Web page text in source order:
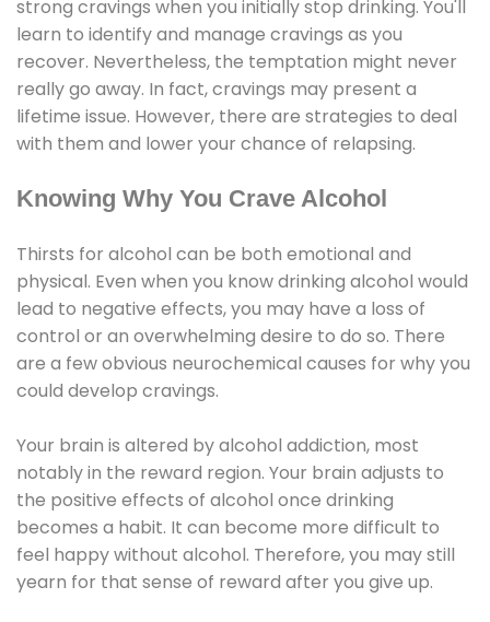
strong cravings when you initially stop drinking. You'll
learn to identify and manage cravings as you
recover. Nevertheless, the temptation might never
really go away. In fact, cravings may present a
lifetime issue. However, there are strategies to deal
with them and lower your chance of relapsing.
Knowing Why You Crave Alcohol
Thirsts for alcohol can be both emotional and
physical. Even when you know drinking alcohol would
lead to negative effects, you may have a loss of
control or an overwhelming desire to do so. There
are a few obvious neurochemical causes for why you
could develop cravings.
Your brain is altered by alcohol addiction, most
notably in the reward region. Your brain adjusts to
the positive effects of alcohol once drinking
becomes a habit. It can become more difficult to
feel happy without alcohol. Therefore, you may still
yearn for that sense of reward after you give up.